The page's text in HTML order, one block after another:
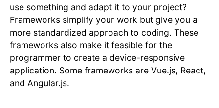
use something and adapt it to your project?
Frameworks simplify your work but give you a
more standardized approach to coding. These
frameworks also make it feasible for the
programmer to create a device-responsive
application. Some frameworks are Vue.js, React,
and Angular.js.